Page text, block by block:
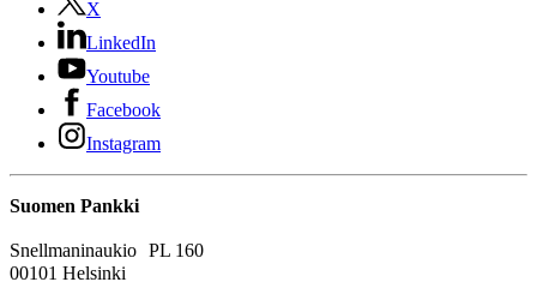
X
LinkedIn
Youtube
Facebook
Instagram
Suomen Pankki
Snellmaninaukio PL 160
00101 Helsinki